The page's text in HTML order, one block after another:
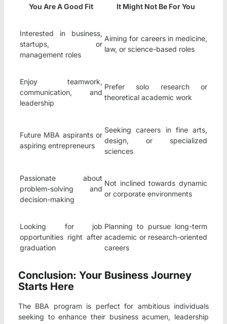
You Are A Good Fit It Might Not Be For You
Interested in business,
startups, or
management roles
Aiming for careers in medicine,
law, or science-based roles
Enjoy teamwork,
communication, and
leadership
Prefer solo research or
theoretical academic work
Future MBA aspirants or
aspiring entrepreneurs
Seeking careers in fine arts,
design, or specialized
sciences
Passionate about
problem-solving and
decision-making
Not inclined towards dynamic
or corporate environments
Looking for job
opportunities right after
graduation
Planning to pursue long-term
academic or research-oriented
careers
Conclusion: Your Business Journey
Starts Here
The BBA program is perfect for ambitious individuals
seeking to enhance their business acumen, leadership